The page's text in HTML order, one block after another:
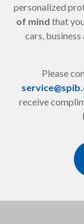
personalized
of mind that
cars,
Please
receive